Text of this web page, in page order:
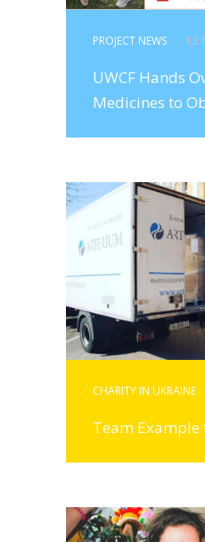
PROJECT NEWS -
UWCF Hands
Medicines to
CHARITY IN UKRAINE
Team Example